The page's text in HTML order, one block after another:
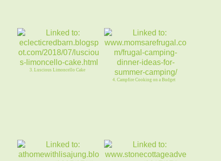
3. Luscious Limoncello Cake
4. Campfire Cooking on a Budget